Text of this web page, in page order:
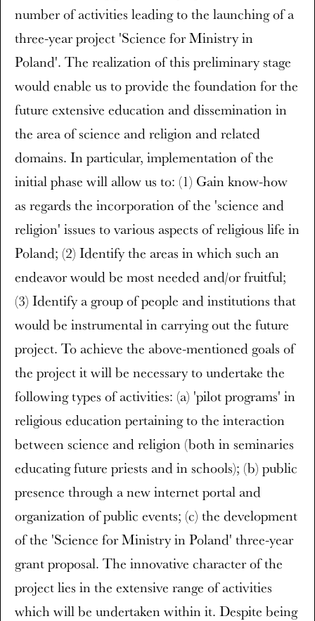
number of activities leading to the launching of a
three-year project 'Science for Ministry in
Poland'. The realization of this preliminary stage
would enable us to provide the foundation for the
future extensive education and dissemination in
the area of science and religion and related
domains. In particular, implementation of the
initial phase will allow us to: (1) Gain know-how
as regards the incorporation of the 'science and
religion' issues to various aspects of religious life in
Poland; (2) Identify the areas in which such an
endeavor would be most needed and/or fruitful;
(3) Identify a group of people and institutions that
would be instrumental in carrying out the future
project. To achieve the above-mentioned goals of
the project it will be necessary to undertake the
following types of activities: (a) 'pilot programs' in
religious education pertaining to the interaction
between science and religion (both in seminaries
educating future priests and in schools); (b) public
presence through a new internet portal and
organization of public events; (c) the development
of the 'Science for Ministry in Poland' three-year
grant proposal. The innovative character of the
project lies in the extensive range of activities
which will be undertaken within it. Despite being